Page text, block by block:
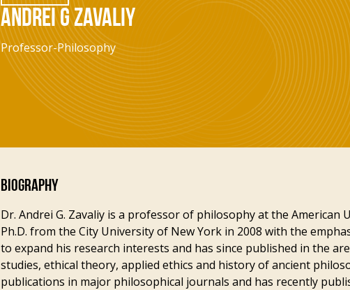
ANDREI G ZAVALIY
Professor-Philosophy
BIOGRAPHY
Dr. Andrei G. Zavaliy is a professor of philosophy at the American
Ph.D. from the City University of New York in 2008 with the
to expand his research interests and has since published in the
studies, ethical theory, applied ethics and history of ancient
publications in major philosophical journals and has recently